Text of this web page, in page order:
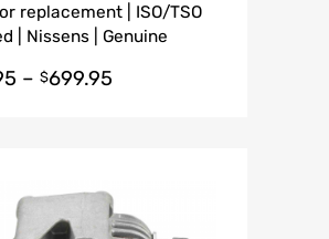
replacement | ISO/TSO
| Nissens | Genuine
– $699.95